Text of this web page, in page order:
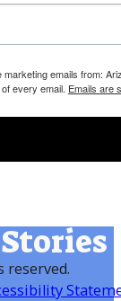
emails from:
every email. Emails are
reserved.